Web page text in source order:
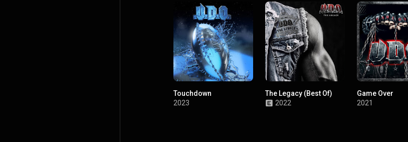
Touchdown
2023
The Legacy (Best Of)
2022
Game Over
2021